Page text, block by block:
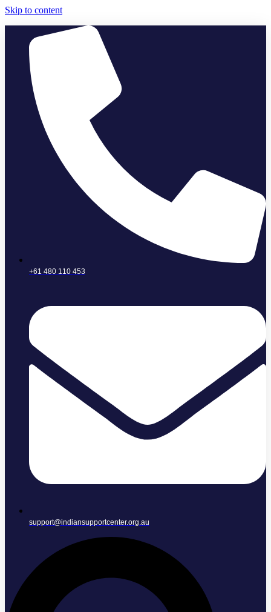
Skip to content
+61 480 110 453
support@indiansupportcenter.org.au